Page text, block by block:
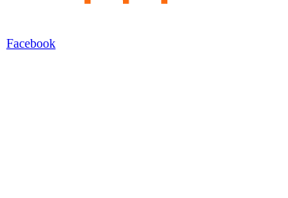
Facebook